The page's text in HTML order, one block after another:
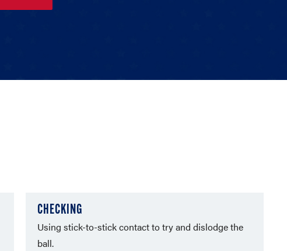
CHECKING
Using stick-to-stick contact to try and dislodge the
ball.